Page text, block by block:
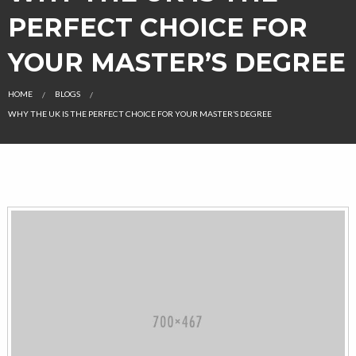
PERFECT CHOICE FOR
YOUR MASTER’S DEGREE
HOME BLOGS
WHY THE UK IS THE PERFECT CHOICE FOR YOUR MASTER’S DEGREE